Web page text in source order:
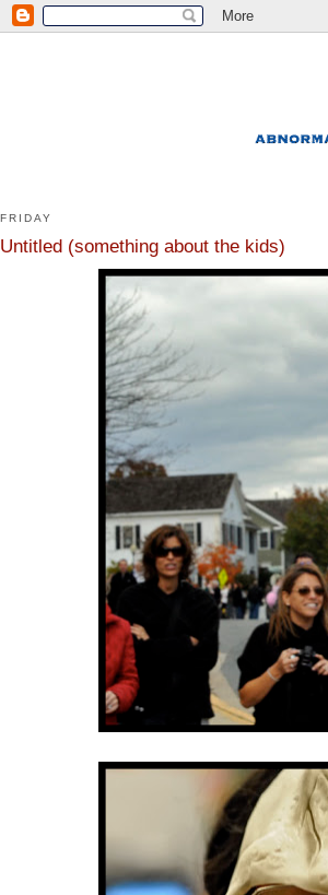
FRIDAY
Untitled (something about the kids)